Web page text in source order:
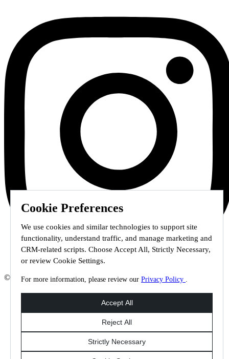
Cookie Preferences
We use cookies and similar technologies to support site
functionality, understand traffic, and manage marketing and
CRM-related scripts. Choose Accept All, Strictly Necessary,
or review Cookie Settings.
For more information, please review our Privacy Policy .
© 2026 Staffmark Group –Cookie Settings